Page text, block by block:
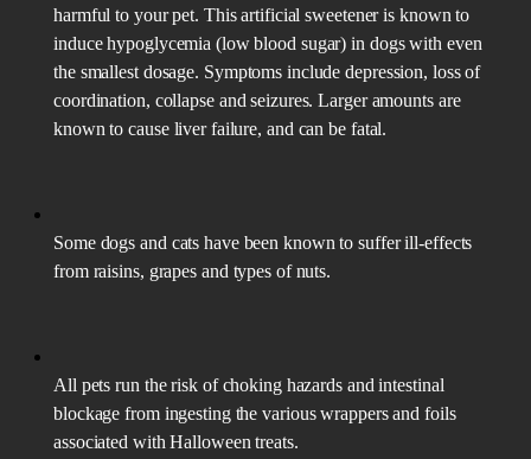
harmful to your pet. This artificial sweetener is known to
induce hypoglycemia (low blood sugar) in dogs with even
the smallest dosage. Symptoms include depression, loss of
coordination, collapse and seizures. Larger amounts are
known to cause liver failure, and can be fatal.
Some dogs and cats have been known to suffer ill-effects
from raisins, grapes and types of nuts.
All pets run the risk of choking hazards and intestinal
blockage from ingesting the various wrappers and foils
associated with Halloween treats.